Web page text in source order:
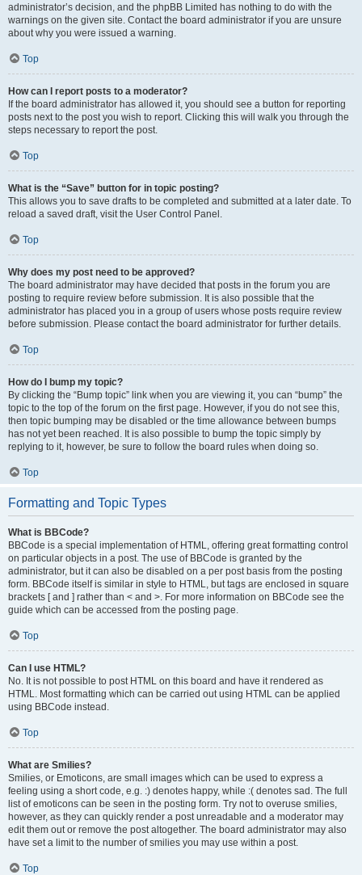
administrator’s decision, and the phpBB Limited has nothing to do with the
warnings on the given site. Contact the board administrator if you are unsure
about why you were issued a warning.
Top
How can I report posts to a moderator?
If the board administrator has allowed it, you should see a button for reporting
posts next to the post you wish to report. Clicking this will walk you through the
steps necessary to report the post.
Top
What is the “Save” button for in topic posting?
This allows you to save drafts to be completed and submitted at a later date. To
reload a saved draft, visit the User Control Panel.
Top
Why does my post need to be approved?
The board administrator may have decided that posts in the forum you are
posting to require review before submission. It is also possible that the
administrator has placed you in a group of users whose posts require review
before submission. Please contact the board administrator for further details.
Top
How do I bump my topic?
By clicking the “Bump topic” link when you are viewing it, you can “bump” the
topic to the top of the forum on the first page. However, if you do not see this,
then topic bumping may be disabled or the time allowance between bumps
has not yet been reached. It is also possible to bump the topic simply by
replying to it, however, be sure to follow the board rules when doing so.
Top
Formatting and Topic Types
What is BBCode?
BBCode is a special implementation of HTML, offering great formatting control
on particular objects in a post. The use of BBCode is granted by the
administrator, but it can also be disabled on a per post basis from the posting
form. BBCode itself is similar in style to HTML, but tags are enclosed in square
brackets [ and ] rather than < and >. For more information on BBCode see the
guide which can be accessed from the posting page.
Top
Can I use HTML?
No. It is not possible to post HTML on this board and have it rendered as
HTML. Most formatting which can be carried out using HTML can be applied
using BBCode instead.
Top
What are Smilies?
Smilies, or Emoticons, are small images which can be used to express a
feeling using a short code, e.g. :) denotes happy, while :( denotes sad. The full
list of emoticons can be seen in the posting form. Try not to overuse smilies,
however, as they can quickly render a post unreadable and a moderator may
edit them out or remove the post altogether. The board administrator may also
have set a limit to the number of smilies you may use within a post.
Top